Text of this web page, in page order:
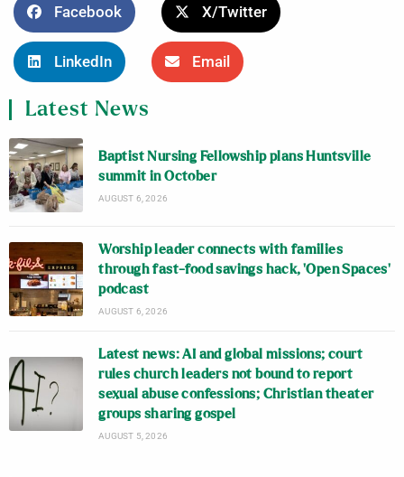
Facebook X/Twitter
LinkedIn Email
Latest News
Baptist Nursing Fellowship plans Huntsville
summit in October
AUGUST 6, 2026
Worship leader connects with families
through fast-food savings hack, ‘Open Spaces’
podcast
AUGUST 6, 2026
Latest news: AI and global missions; court
rules church leaders not bound to report
sexual abuse confessions; Christian theater
groups sharing gospel
AUGUST 5, 2026